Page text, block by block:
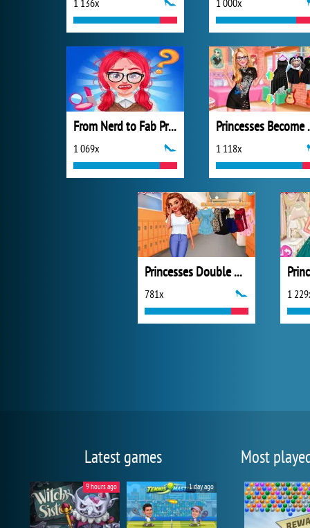
1 136x 1 000x
From Nerd to Fab Prom Edition
1 069x 1 118x
Princesses Double Date
781x 1
Latest games
9 hours ago 1 day ago
Most